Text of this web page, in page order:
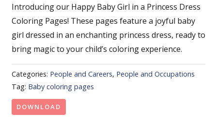
Introducing our Happy Baby Girl in a Princess Dress
Coloring Pages! These pages feature a joyful baby
girl dressed in an enchanting princess dress, ready to
bring magic to your child’s coloring experience.
Categories: People and Careers, People and Occupations
Tag: Baby coloring pages
DOWNLOAD